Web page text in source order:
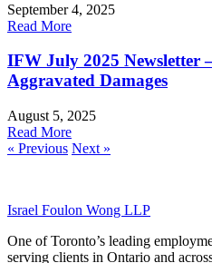
September 4, 2025
Read More
IFW July 2025 Newsletter
Aggravated Damages
August 5, 2025
Read More
« Previous Next »
Israel Foulon Wong LLP
One of Toronto’s leading
serving clients in Ontario and